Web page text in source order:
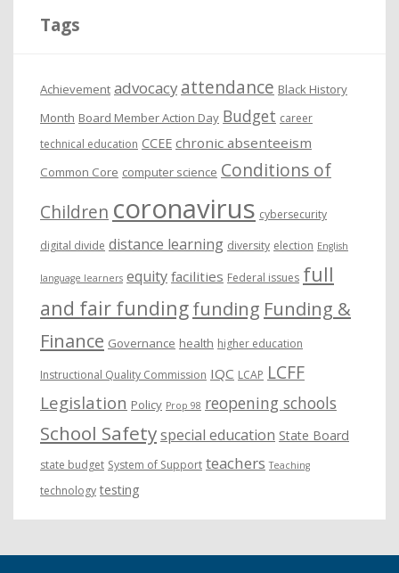
Tags
Achievement advocacy attendance Black History
Month Board Member Action Day Budget career
technical education CCEE chronic absenteeism
Common Core computer science Conditions of
Children coronavirus cybersecurity
digital divide distance learning diversity election English
language learners equity facilities Federal issues full
and fair fundingfunding Funding &
Finance Governance health higher education
Instructional Quality Commission IQC LCAP LCFF
Legislation Policy Prop 98 reopening schools
School Safetyspecial education State Board
state budget System of Support teachers Teaching
technology testing